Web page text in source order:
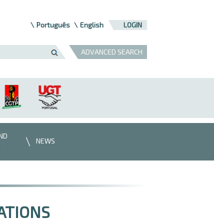
LOGIN
Português English
ADVANCED SEARCH
NEWS